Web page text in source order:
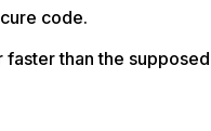
code.
than the